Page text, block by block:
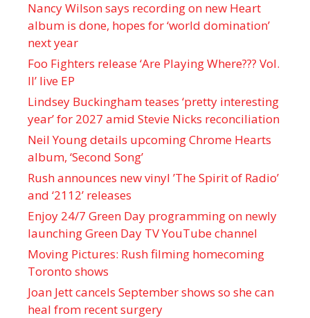
Nancy Wilson says recording on new Heart
album is done, hopes for ‘world domination’
next year
Foo Fighters release ‘Are Playing Where??? Vol.
II’ live EP
Lindsey Buckingham teases ‘pretty interesting
year’ for 2027 amid Stevie Nicks reconciliation
Neil Young details upcoming Chrome Hearts
album, ‘ Second Song’
Rush announces new vinyl ’The Spirit of Radio’
and ‘ 2112 ’ releases
Enjoy 24/7 Green Day programming on newly
launching Green Day TV YouTube channel
Moving Pictures : Rush filming homecoming
Toronto shows
Joan Jett cancels September shows so she can
heal from recent surgery